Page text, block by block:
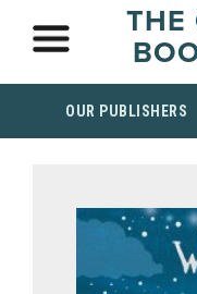
THE
OUR PUBLISHERS